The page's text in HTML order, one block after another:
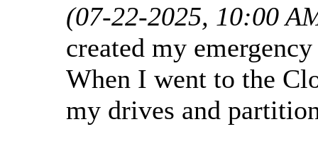
(07-22-2025, 10:00
created my
When I went to the
my drives and